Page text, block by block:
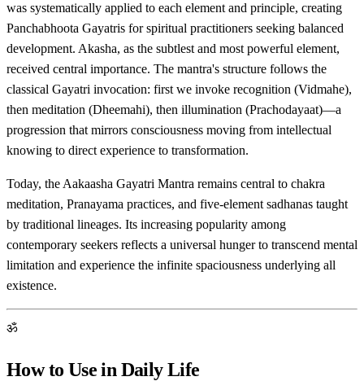
was systematically applied to each element and principle, creating
Panchabhoota Gayatris for spiritual practitioners seeking balanced
development. Akasha, as the subtlest and most powerful element,
received central importance. The mantra's structure follows the
classical Gayatri invocation: first we invoke recognition (Vidmahe),
then meditation (Dheemahi), then illumination (Prachodayaat)—a
progression that mirrors consciousness moving from intellectual
knowing to direct experience to transformation.
Today, the Aakaasha Gayatri Mantra remains central to chakra
meditation, Pranayama practices, and five-element sadhanas taught
by traditional lineages. Its increasing popularity among
contemporary seekers reflects a universal hunger to transcend mental
limitation and experience the infinite spaciousness underlying all
existence.
ॐ
How to Use in Daily Life